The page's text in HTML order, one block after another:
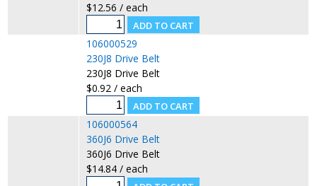
$12.56 / each
106000529
230J8 Drive Belt
230J8 Drive Belt
$0.92 / each
106000564
360J6 Drive Belt
360J6 Drive Belt
$14.84 / each